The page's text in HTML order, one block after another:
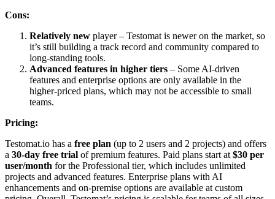
Cons:
Relatively new player – Testomat is newer on the market, so
it’s still building a track record and community compared to
long-standing tools.
Advanced features in higher tiers – Some AI-driven
features and enterprise options are only available in the
higher-priced plans, which may not be accessible to small
teams.
Pricing:
Testomat.io has a free plan (up to 2 users and 2 projects) and offers
a 30-day free trial of premium features. Paid plans start at $30 per
user/month for the Professional tier, which includes unlimited
projects and advanced features. Enterprise plans with AI
enhancements and on-premise options are available at custom